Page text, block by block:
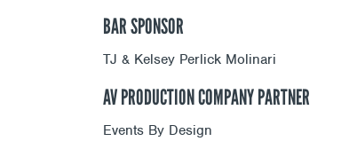
BAR SPONSOR
TJ & Kelsey Perlick Molinari
AV PRODUCTION COMPANY PARTNER
Events By Design